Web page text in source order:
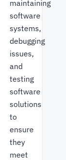
maintaining
software
systems,
debugging
issues,
and
testing
software
solutions
to
ensure
they
meet